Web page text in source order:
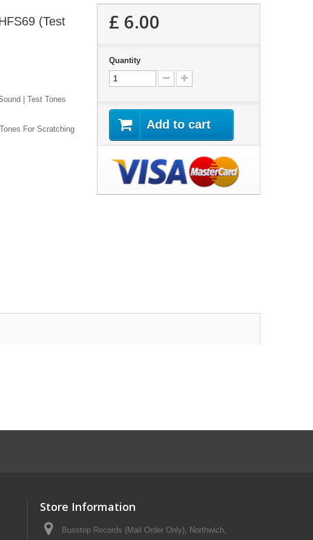
(Test
| Test Tones
For Scratching
£ 6.00
Quantity
Add to cart
Store Information
Busstop Records (Mail Order Only), Northwich,